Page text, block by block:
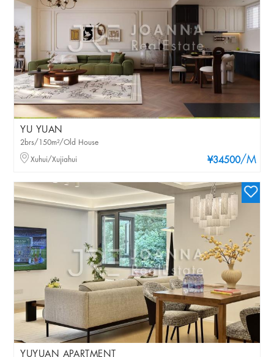
YU YUAN
¥34500/M
2brs/150m²/Old House
Xuhui/Xujiahui
YUYUAN APARTMENT